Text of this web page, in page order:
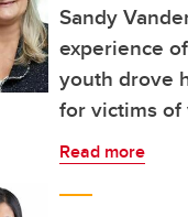
Sandy
experience
youth drove
for victims of
Read more